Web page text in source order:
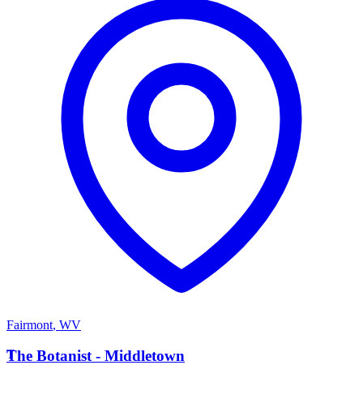
Fairmont, WV
T
The Botanist - Middletown